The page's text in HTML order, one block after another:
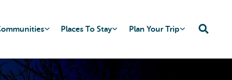
Places To Stay Plan Your Trip